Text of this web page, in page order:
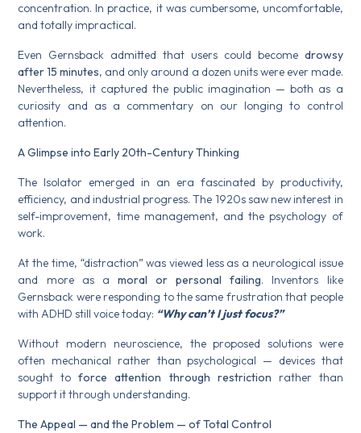
concentration. In practice, it was cumbersome, uncomfortable,
and totally impractical.
Even Gernsback admitted that users could become drowsy
after 15 minutes, and only around a dozen units were ever made.
Nevertheless, it captured the public imagination — both as a
curiosity and as a commentary on our longing to control
attention.
A Glimpse into Early 20th-Century Thinking
The Isolator emerged in an era fascinated by productivity,
efficiency, and industrial progress. The 1920s saw new interest in
self-improvement, time management, and the psychology of
work.
At the time, “distraction” was viewed less as a neurological issue
and more as a moral or personal failing. Inventors like
Gernsback were responding to the same frustration that people
with ADHD still voice today: “Why can’t I just focus?”
Without modern neuroscience, the proposed solutions were
often mechanical rather than psychological — devices that
sought toforce attention through restriction rather than
support it through understanding.
The Appeal — and the Problem — of Total Control